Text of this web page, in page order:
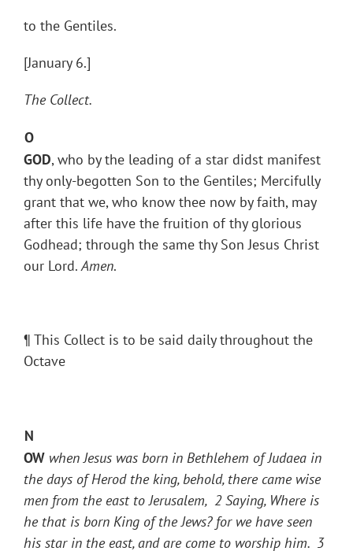
to the Gentiles.
[January 6.]
The Collect.
O
GOD, who by the leading of a star didst manifest
thy only-begotten Son to the Gentiles; Mercifully
grant that we, who know thee now by faith, may
after this life have the fruition of thy glorious
Godhead; through the same thy Son Jesus Christ
our Lord.Amen.
¶ This Collect is to be said daily throughout the
Octave
N
OW when Jesus was born in Bethlehem of Judaea in
the days of Herod the king, behold, there came wise
men from the east to Jerusalem, 2Saying, Where is
he that is born King of the Jews? for we have seen
his star in the east, and are come to worship him. 3